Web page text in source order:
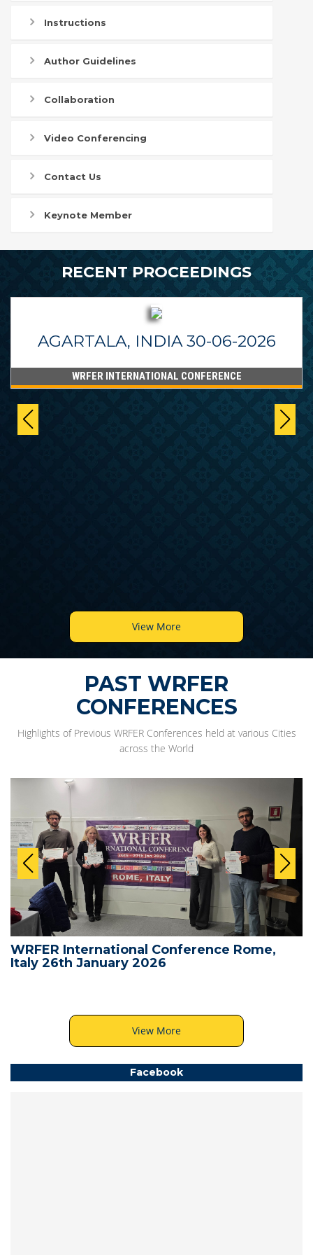
Instructions
Author Guidelines
Collaboration
Video Conferencing
Contact Us
Keynote Member
RECENT PROCEEDINGS
AGARTALA, INDIA 30-06-2026
WRFER INTERNATIONAL CONFERENCE
View More
PAST WRFER
CONFERENCES
Highlights of Previous WRFER Conferences held at various Cities
across the World
WRFER International Conference Rome,
Italy 26th January 2026
View More
Facebook